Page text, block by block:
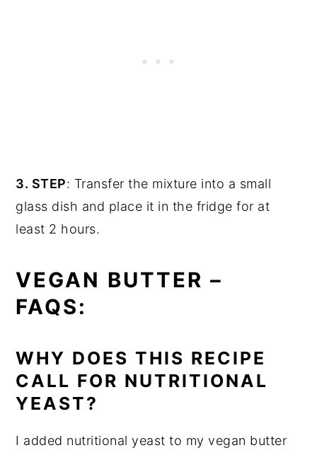
3. STEP: Transfer the mixture into a small
glass dish and place it in the fridge for at
least 2 hours.
VEGAN BUTTER –
FAQS:
WHY DOES THIS RECIPE
CALL FOR NUTRITIONAL
YEAST?
I added nutritional yeast to my vegan butter